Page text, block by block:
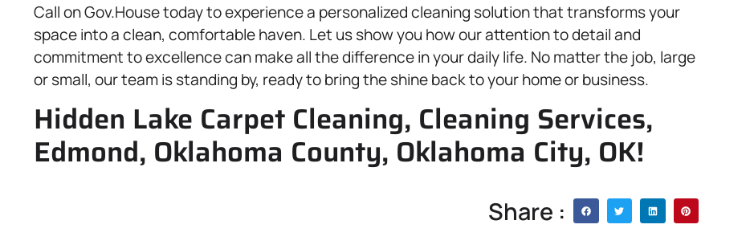
Call on Gov.House today to experience a personalized cleaning solution that transforms your
space into a clean, comfortable haven. Let us show you how our attention to detail and
commitment to excellence can make all the difference in your daily life. No matter the job, large
or small, our team is standing by, ready to bring the shine back to your home or business.
Hidden Lake Carpet Cleaning, Cleaning Services,
Edmond, Oklahoma County, Oklahoma City, OK!
Share :